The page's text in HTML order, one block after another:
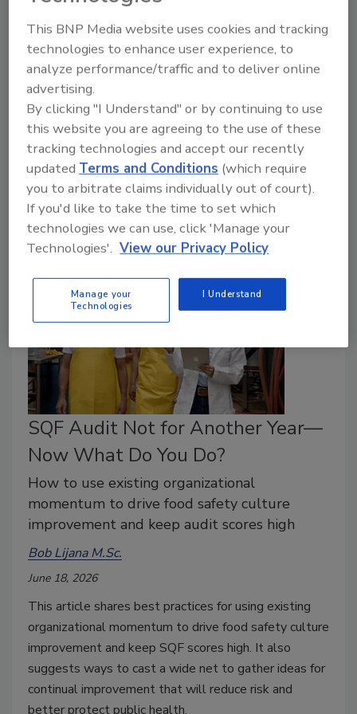
Capable Workforce in the Food
Industry
June 18, 2026
Staying in compliance with food laws and avoiding
food safety incidents requires more than ticking
compliance boxes—it demands a strategic
investment in people.
SQF Audit Not for Another Year—
Now What Do You Do?
How to use existing organizational
momentum to drive food safety culture
improvement and keep audit scores high
Bob Lijana M.Sc.
June 18, 2026
This article shares best practices for using existing
organizational momentum to drive food safety culture
improvement and keep SQF scores high. It also
suggests ways to cast a wide net to gather ideas for
continual improvement that will reduce risk and
better protect public health.
This BNP Media website uses cookies and tracking
technologies to enhance user experience, to
analyze performance/traffic and to deliver online
advertising.
By clicking "I Understand" or by continuing to use
this website you are agreeing to the use of these
tracking technologies and accept our recently
updatedTerms and Conditions (which require
you to arbitrate claims individually out of court).
If you'd like to take the time to set which
technologies we can use, click 'Manage your
Technologies'. View our Privacy Policy
Manage your
Technologies
I Understand